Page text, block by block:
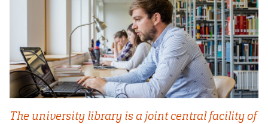
The university library is a joint central facility of